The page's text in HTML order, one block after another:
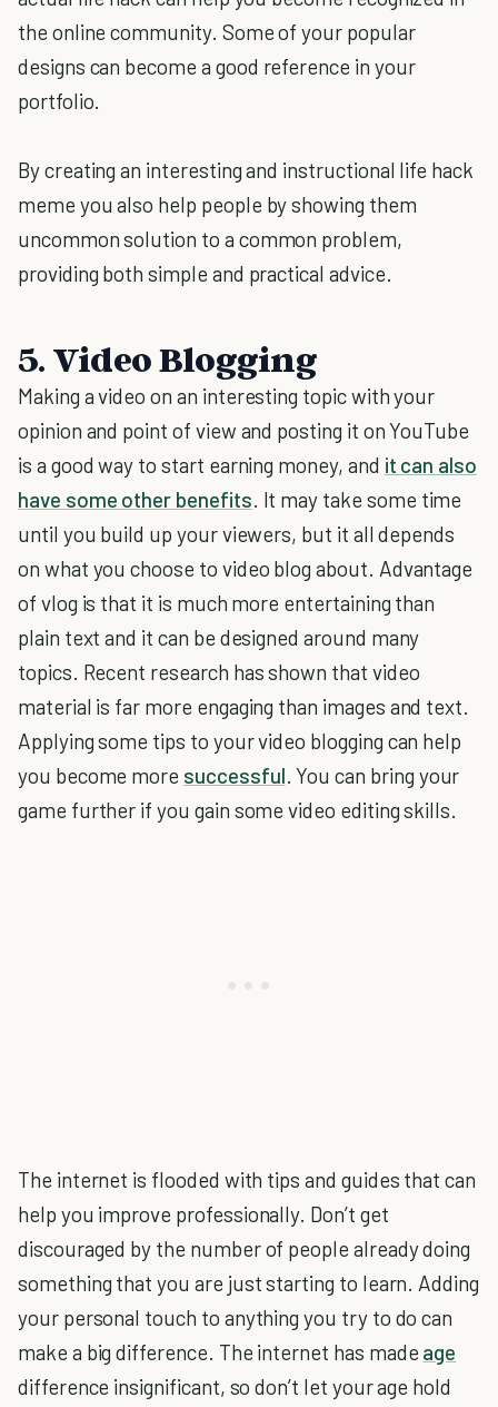
the online community. Some of your popular
designs can become a good reference in your
portfolio.
By creating an interesting and instructional life hack
meme you also help people by showing them
uncommon solution to a common problem,
providing both simple and practical advice.
5. Video Blogging
Making a video on an interesting topic with your
opinion and point of view and posting it on YouTube
is a good way to start earning money, and it can also
have some other benefits. It may take some time
until you build up your viewers, but it all depends
on what you choose to video blog about. Advantage
of vlog is that it is much more entertaining than
plain text and it can be designed around many
topics. Recent research has shown that video
material is far more engaging than images and text.
Applying some tips to your video blogging can help
you become more successful. You can bring your
game further if you gain some video editing skills.
The internet is flooded with tips and guides that can
help you improve professionally. Don’t get
discouraged by the number of people already doing
something that you are just starting to learn. Adding
your personal touch to anything you try to do can
make a big difference. The internet has made age
difference insignificant, so don’t let your age hold